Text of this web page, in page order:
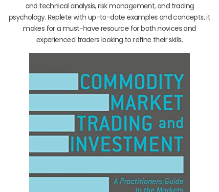
and technical analysis, risk management, and trading
psychology. Replete with up-to-date examples and concepts, it
makes for a must-have resource for both novices and
experienced traders looking to refine their skills.